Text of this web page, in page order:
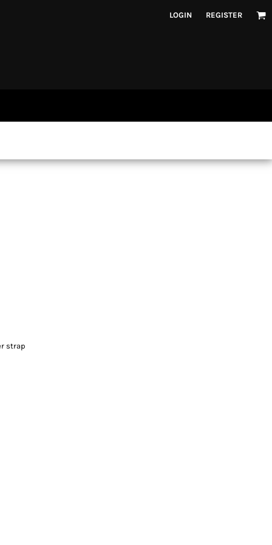
LOGIN REGISTER
strap